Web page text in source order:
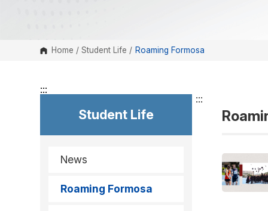
Home /Student Life / Roaming Formosa
:::
Student Life
News
Roaming Formosa
:::